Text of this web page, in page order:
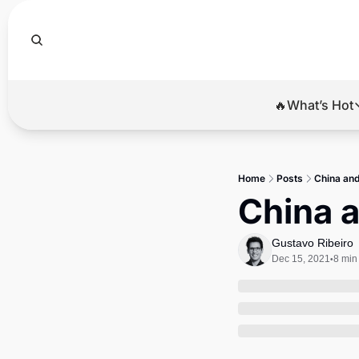
🔥What’s Hot
Home Posts China
China
Gustavo Ribeiro
Dec 15, 2021•8 min